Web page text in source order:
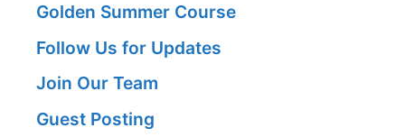
Golden Summer Course
Follow Us for Updates
Join Our Team
Guest Posting